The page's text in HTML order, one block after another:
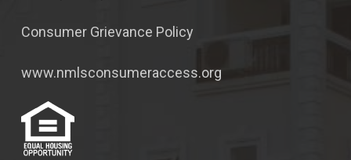
Consumer Grievance Policy
www.nmlsconsumeraccess.org